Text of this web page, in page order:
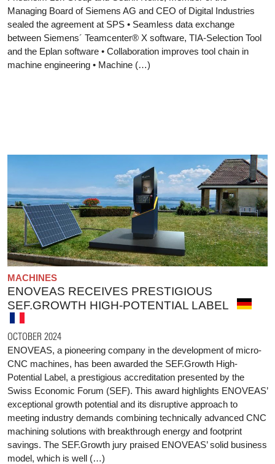
Managing Board of Siemens AG and CEO of Digital Industries
sealed the agreement at SPS • Seamless data exchange
between Siemens´ Teamcenter® X software, TIA-Selection Tool
and the Eplan software • Collaboration improves tool chain in
machine engineering • Machine (…)
MACHINES
ENOVEAS RECEIVES PRESTIGIOUS
SEF.GROWTH HIGH-POTENTIAL LABEL
OCTOBER 2024
ENOVEAS, a pioneering company in the development of micro-
CNC machines, has been awarded the SEF.Growth High-
Potential Label, a prestigious accreditation presented by the
Swiss Economic Forum (SEF). This award highlights ENOVEAS’
exceptional growth potential and its disruptive approach to
meeting industry demands combining technically advanced CNC
machining solutions with breakthrough energy and footprint
savings. The SEF.Growth jury praised ENOVEAS’ solid business
model, which is well (…)